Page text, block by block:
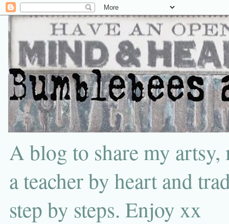
A blog to share my
a teacher by heart and
step by steps. Enjoy xx